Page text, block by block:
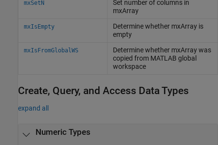
mxSetN
Set number of columns in
mxArray
mxIsEmpty
Determine whether mxArray is
empty
mxIsFromGlobalWS
Determine whether mxArray was
copied from MATLAB global
workspace
Create, Query, and Access Data Types
expand all
Numeric Types